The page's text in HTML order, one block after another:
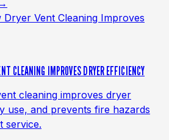
CLEANING IMPROVES DRYER EFFICIENCY
cleaning improves dryer
use, and prevents fire hazards
service.